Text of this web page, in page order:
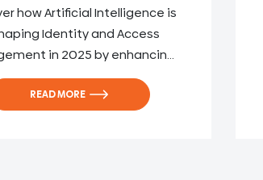
how Artificial Intelligence is
Identity and Access
in 2025 by enhancin...
READ MORE